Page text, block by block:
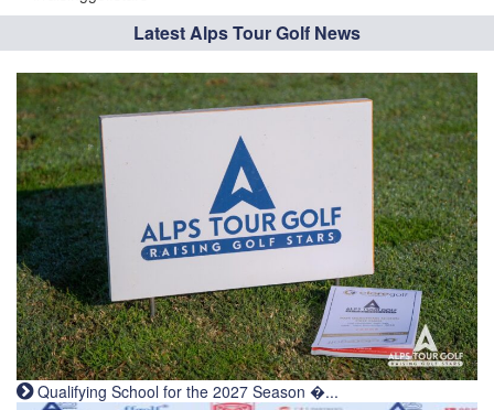
Latest Alps Tour Golf News
Qualifying School for the 2027 Season �...